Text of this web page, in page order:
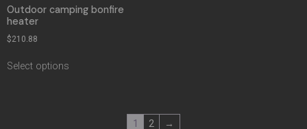
Outdoor camping bonfire
heater
$210.88
Select options
1 2 →